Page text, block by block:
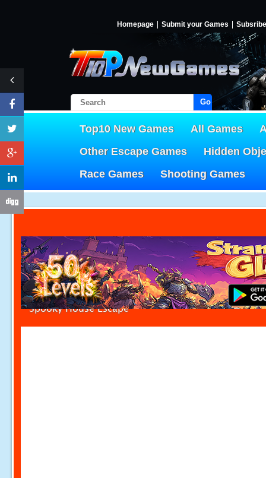
Homepage Submit your Games Subsribe
Go!
Top10 New Games All Games
Other Escape Games
Hidden
Race Games
Shooting Games
Spooky House Escape